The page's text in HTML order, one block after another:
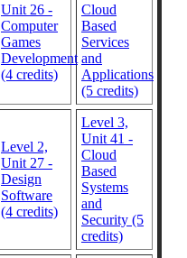
Unit 26 -
Computer
Games
Development
(4 credits)
Cloud
Based
Services
and
Applications
(5 credits)
Level 2,
Unit 27 -
Design
Software
(4 credits)
Level 3,
Unit 41 -
Cloud
Based
Systems
and
Security (5
credits)